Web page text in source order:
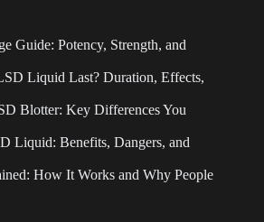
Guide: Potency, Strength, and
Liquid Last? Duration, Effects,
Blotter: Key Differences You
Liquid: Benefits, Dangers, and
How It Works and Why People